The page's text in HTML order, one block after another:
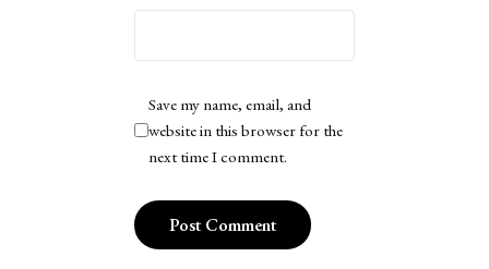
Save my name, email, and
website in this browser for the
next time I comment.